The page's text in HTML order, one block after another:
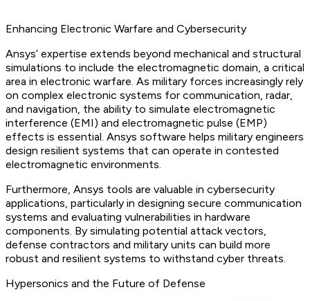
Enhancing Electronic Warfare and Cybersecurity
Ansys’ expertise extends beyond mechanical and structural
simulations to include the electromagnetic domain, a critical
area in electronic warfare. As military forces increasingly rely
on complex electronic systems for communication, radar,
and navigation, the ability to simulate electromagnetic
interference (EMI) and electromagnetic pulse (EMP)
effects is essential. Ansys software helps military engineers
design resilient systems that can operate in contested
electromagnetic environments.
Furthermore, Ansys tools are valuable in cybersecurity
applications, particularly in designing secure communication
systems and evaluating vulnerabilities in hardware
components. By simulating potential attack vectors,
defense contractors and military units can build more
robust and resilient systems to withstand cyber threats.
Hypersonics and the Future of Defense